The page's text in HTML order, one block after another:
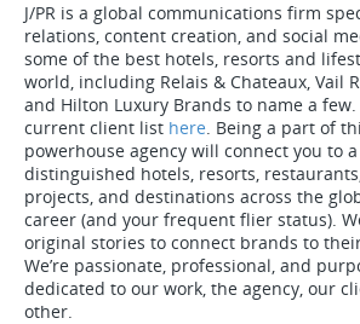
J/PR is a global communications firm
relations, content creation, and social
some of the best hotels, resorts and
world, including Relais & Chateaux, Vail
and Hilton Luxury Brands to name a
current client list here. Being a part of
powerhouse agency will connect you to
distinguished hotels, resorts,
projects, and destinations across the
career (and your frequent flier status).
original stories to connect brands to
We’re passionate, professional, and
dedicated to our work, the agency, our
other.